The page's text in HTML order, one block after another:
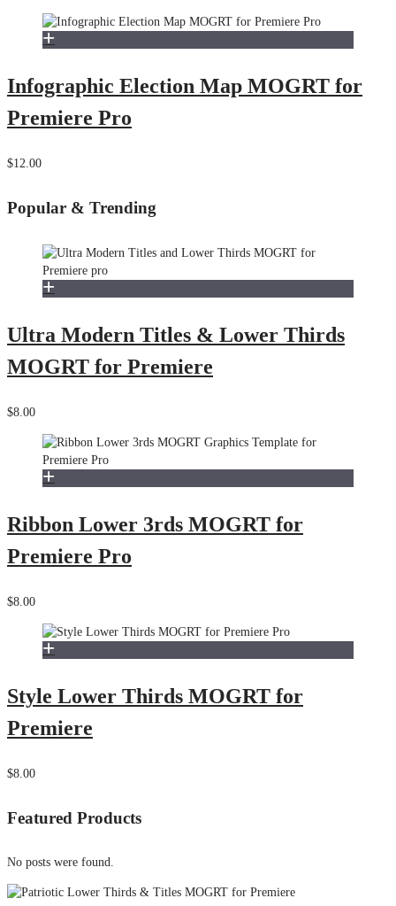
Infographic Election Map MOGRT for
Premiere Pro
$12.00
Popular & Trending
Ultra Modern Titles & Lower Thirds
MOGRT for Premiere
$8.00
Ribbon Lower 3rds MOGRT for
Premiere Pro
$8.00
Style Lower Thirds MOGRT for
Premiere
$8.00
Featured Products
No posts were found.